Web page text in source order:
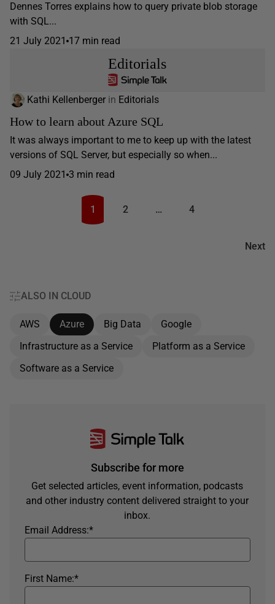
Dennes Torres explains how to query private blob storage
with SQL...
21 July 2021 17 min read
Editorials
Kathi Kellenberger in Editorials
How to learn about Azure SQL
It was always important to me to keep up with the latest
versions of SQL Server, but especially so when...
09 July 2021 3 min read
Next
1 2 … 4
ALSO IN CLOUD
AWS Azure Big Data
Google
Infrastructure as a Service
Platform as a Service
Software as a Service
Subscribe for more
Get selected articles, event information, podcasts
and other industry content delivered straight to your
inbox.
*
Email Address:
*
First Name: